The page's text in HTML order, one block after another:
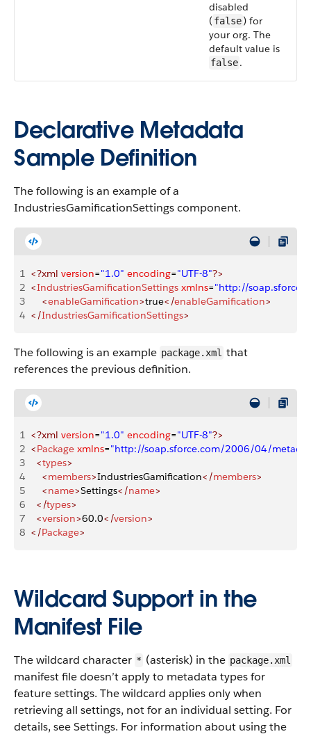
disabled
( false) for
your org. The
default value is
false.
Declarative Metadata
Sample Definition
The following is an example of a
IndustriesGamificationSettings component.
1 <?xml version="1.0" encoding="UTF-8"?>
2 <IndustriesGamificationSettings xmlns="http://
3
    <
enableGamification>true</enableGamification>
4 </IndustriesGamificationSettings>
The following is an example package.xml that
references the previous definition.
1 <?xml version="1.0" encoding="UTF-8"?>
2 <Package xmlns="http://soap.sforce.com/2006/04/
3
  <
types>
4
    <
members>IndustriesGamification</members>
5
    <
name>Settings</name>
6
  </
types>
7
  <
version>60.0</version>
8 </Package>
Wildcard Support in the
Manifest File
The wildcard character * (asterisk) in the package.xml
manifest file doesn’t apply to metadata types for
feature settings. The wildcard applies only when
retrieving all settings, not for an individual setting. For
details, see Settings. For information about using the